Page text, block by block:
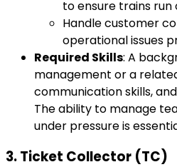
to ensure trains run
Handle customer
operational issues
Required Skills: A
management or a
communication skills,
The ability to manage
under pressure is
3.Ticket Collector (TC)